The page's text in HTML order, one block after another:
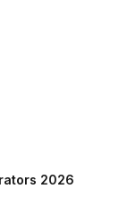
2026